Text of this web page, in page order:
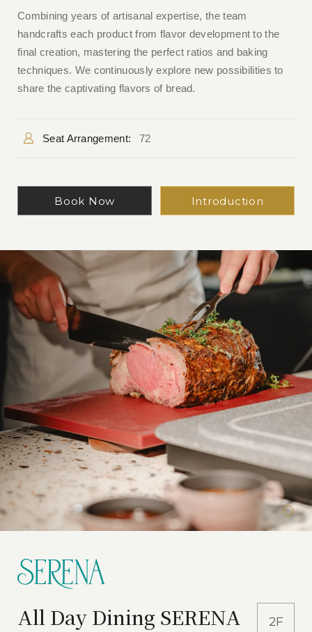
Combining years of artisanal expertise, the team
handcrafts each product from flavor development to the
final creation, mastering the perfect ratios and baking
techniques. We continuously explore new possibilities to
share the captivating flavors of bread.
Seat Arrangement: 72
Book Now Introduction
All Day Dining SERENA 2F